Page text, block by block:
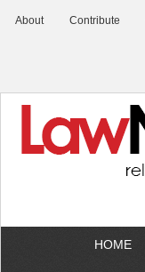
About Contribute
HOME